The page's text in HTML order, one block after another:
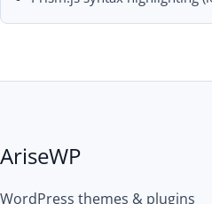
AriseWP
WordPress themes & plugins